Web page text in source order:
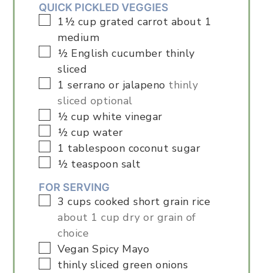
QUICK PICKLED VEGGIES
▢
1½ cup grated carrot about 1
medium
▢
½ English cucumber thinly
sliced
▢
1 serrano or jalapeno thinly
sliced optional
▢
½ cup white vinegar
▢
½ cup water
▢
1 tablespoon coconut sugar
▢
½ teaspoon salt
FOR SERVING
▢
3 cups cooked short grain rice
about 1 cup dry or grain of
choice
▢
Vegan Spicy Mayo
▢
thinly sliced green onions